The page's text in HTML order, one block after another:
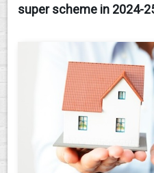
super scheme in 2024-